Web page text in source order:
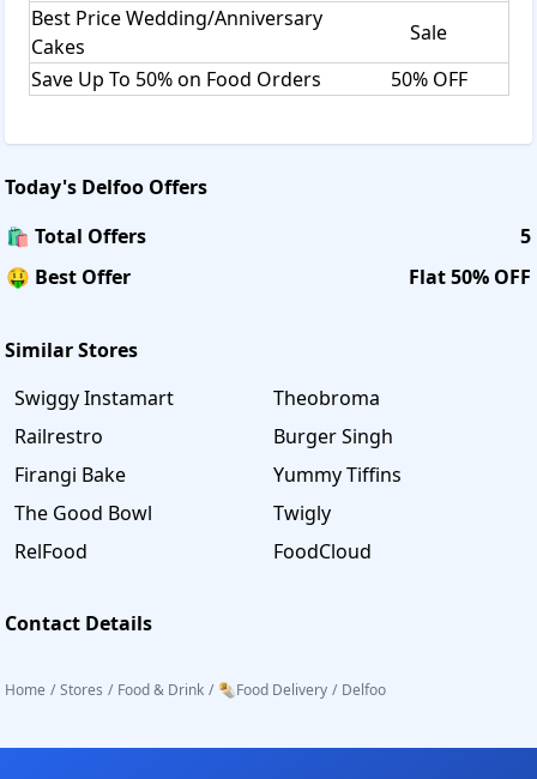
Best Price Wedding/Anniversary
Cakes
Sale
Save Up To 50% on Food Orders
50% OFF
Today's Delfoo Offers
🛍️ Total Offers
5
🤑 Best Offer
Flat 50% OFF
Similar Stores
Swiggy Instamart
Theobroma
Railrestro
Burger Singh
Firangi Bake
Yummy Tiffins
The Good Bowl
Twigly
RelFood
FoodCloud
Contact Details
Home / Stores / Food & Drink / 🌯Food Delivery / Delfoo